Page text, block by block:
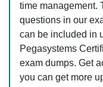
time management.
questions in our
can be included in
Pegasystems
exam dumps. Get
you can get more